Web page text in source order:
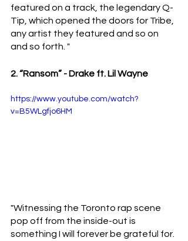
featured on a track, the legendary Q-
Tip, which opened the doors for Tribe,
any artist they featured and so on
and so forth. "
2. “Ransom” - Drake ft. Lil Wayne
https://www.youtube.com/watch?
v=B5WLgfjo6HM
"Witnessing the Toronto rap scene
pop off from the inside-out is
something I will forever be grateful for.